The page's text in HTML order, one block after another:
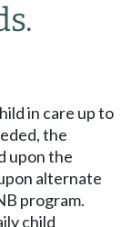
in care up to
the
upon the
alternate
program.
child